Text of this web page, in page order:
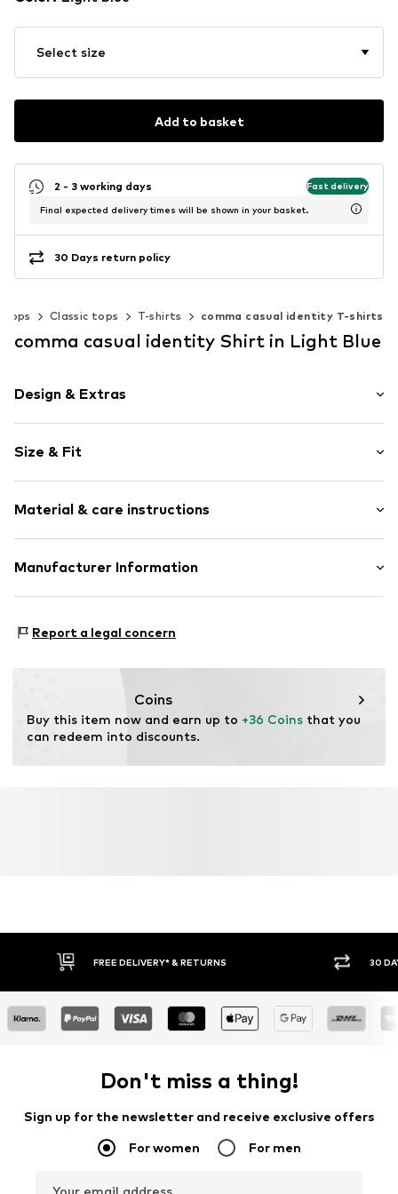
Select size
Add to basket
2 - 3 working days Fast delivery
Final expected delivery times will be shown in your basket.
30 Days return policy
Tops Classic tops T-shirts comma casual identity T-shirts
comma casual identity Shirt in Light Blue
Design & Extras
Jersey
Crew neck
Quilted hem/edge
Item no. CMM9851001000003
Size & Fit
Length: Normal length
Style fit: Normal fit
Size Chart
Material & care instructions
Material: 60% Viscose, 35% Polyester - PES, 5% Elastane
Manufacturer Information
97228 Rottendorf
Report a legal concern
Coins
Buy this item now and earn up to +36 Coins that you
can redeem into discounts.
FREE DELIVERY* & RETURNS 30
Don't miss a thing!
Sign up for the newsletter and receive exclusive offers
For women For men